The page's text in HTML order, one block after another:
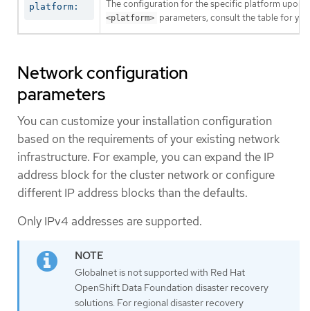
platform: The configuration for the specific platform upon
<platform> parameters, consult the table for
Network configuration
parameters
You can customize your installation configuration
based on the requirements of your existing network
infrastructure. For example, you can expand the IP
address block for the cluster network or configure
different IP address blocks than the defaults.
Only IPv4 addresses are supported.
Globalnet is not supported with Red Hat
OpenShift Data Foundation disaster recovery
solutions. For regional disaster recovery